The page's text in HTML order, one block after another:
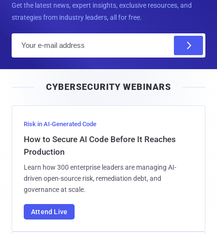
Get the latest news, expert insights, exclusive resources, and
strategies from industry leaders, all for free.
l
CYBERSECURITY WEBINARS
Risk in AI-Generated Code
How to Secure AI Code Before It Reaches
Production
Learn how 300 enterprise leaders are managing AI-
driven open-source risk, remediation debt, and
governance at scale.
Attend Live